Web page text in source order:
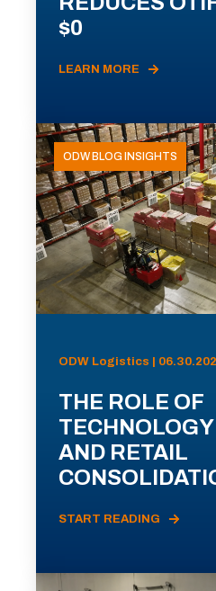
$0
LEARN MORE
ODW BLOG INSIGHTS
ODW Logistics |
THE ROLE OF
AND RETAIL
START READING